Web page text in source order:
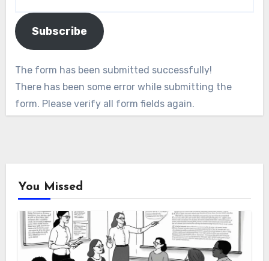
Subscribe
The form has been submitted successfully!
There has been some error while submitting the
form. Please verify all form fields again.
You Missed